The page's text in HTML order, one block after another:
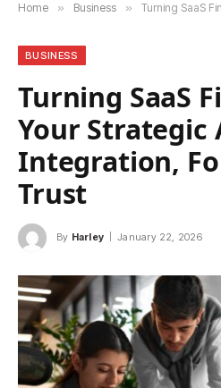
Home » Business » Turning SaaS Finance Into
BUSINESS
Turning SaaS
Your Strategic
Integration,
Trust
By Harley January 22, 2026